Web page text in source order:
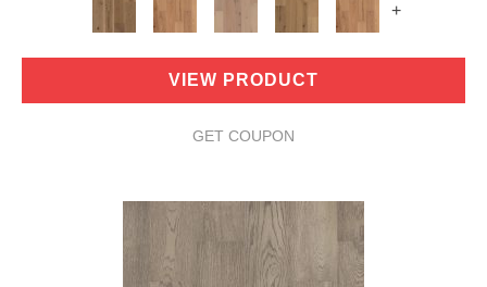
+
VIEW PRODUCT
GET COUPON